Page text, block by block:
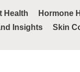
Health Hormone
Insights
Skin